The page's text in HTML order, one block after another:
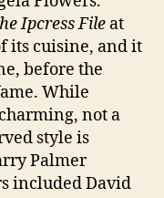
Ipcress File at
its cuisine, and it
before the
While
not a
style is
Palmer
included David